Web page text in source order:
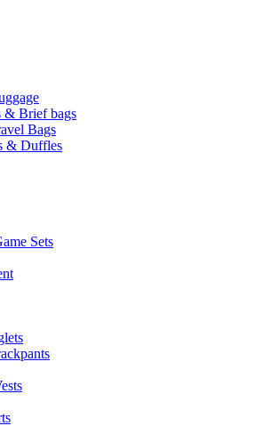
& Brief bags
Bags
& Duffles
Sets